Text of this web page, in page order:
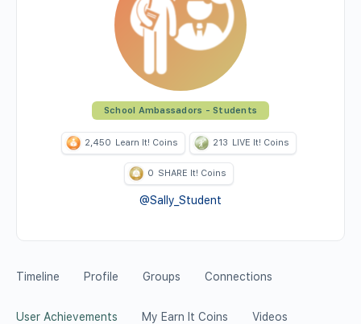
School Ambassadors - Students
2,450 Learn It! Coins 213 LIVE It! Coins
0 SHARE It! Coins
@Sally_Student
Timeline Profile Groups Connections
User Achievements My Earn It Coins Videos